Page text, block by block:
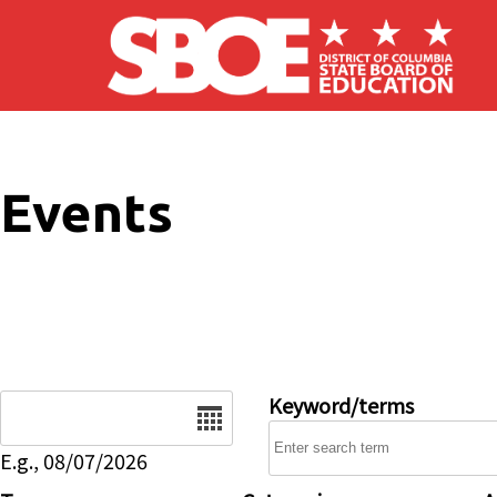
Skip to main content
Events
E.g., 08/07/2026
Keyword/terms